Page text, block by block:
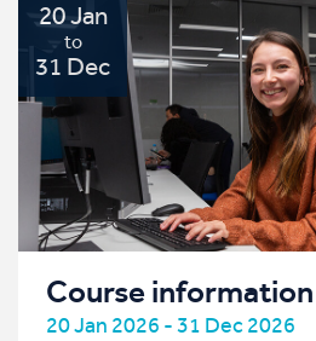
20 Jan
to
31 Dec
Course
20 Jan 2026 - 31 Dec 2026